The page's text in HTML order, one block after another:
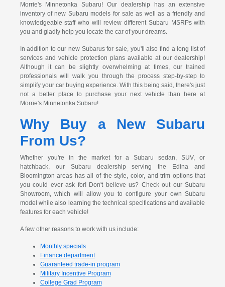
Morrie's Minnetonka Subaru! Our dealership has an extensive
inventory of new Subaru models for sale as well as a friendly and
knowledgeable staff who will review different Subaru MSRPs with
you and gladly help you locate the car of your dreams.
In addition to our new Subarus for sale, you'll also find a long list of
services and vehicle protection plans available at our dealership!
Although it can be slightly overwhelming at times, our trained
professionals will walk you through the process step-by-step to
simplify your car buying experience. With this being said, there's just
not a better place to purchase your next vehicle than here at
Morrie's Minnetonka Subaru!
Why Buy a New Subaru
From Us?
Whether you're in the market for a Subaru sedan, SUV, or
hatchback, our Subaru dealership serving the Edina and
Bloomington areas has all of the style, color, and trim options that
you could ever ask for! Don't believe us? Check out our Subaru
Showroom, which will allow you to configure your own Subaru
model while also learning the technical specifications and available
features for each vehicle!
A few other reasons to work with us include:
Monthly specials
Finance department
Guaranteed trade-in program
Military Incentive Program
College Grad Program